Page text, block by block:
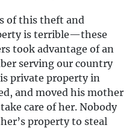
of this theft and
is terrible—these
took advantage of an
serving our country
private property in
and moved his mother
care of her. Nobody
property to steal